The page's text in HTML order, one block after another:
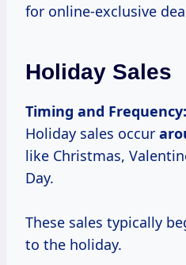
for online-exclusive
Holiday Sales
Timing and Frequency:
Holiday sales occur
like Christmas,
Day.
These sales typically
to the holiday.